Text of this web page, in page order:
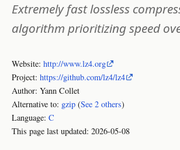
Extremely fast lossless
algorithm prioritizing speed
Website: http://www.lz4.org
Project: https://github.com/lz4/lz4
Author: Yann Collet
Alternative to: gzip (See 2 others)
Language: C
This page last updated: 2026-05-08